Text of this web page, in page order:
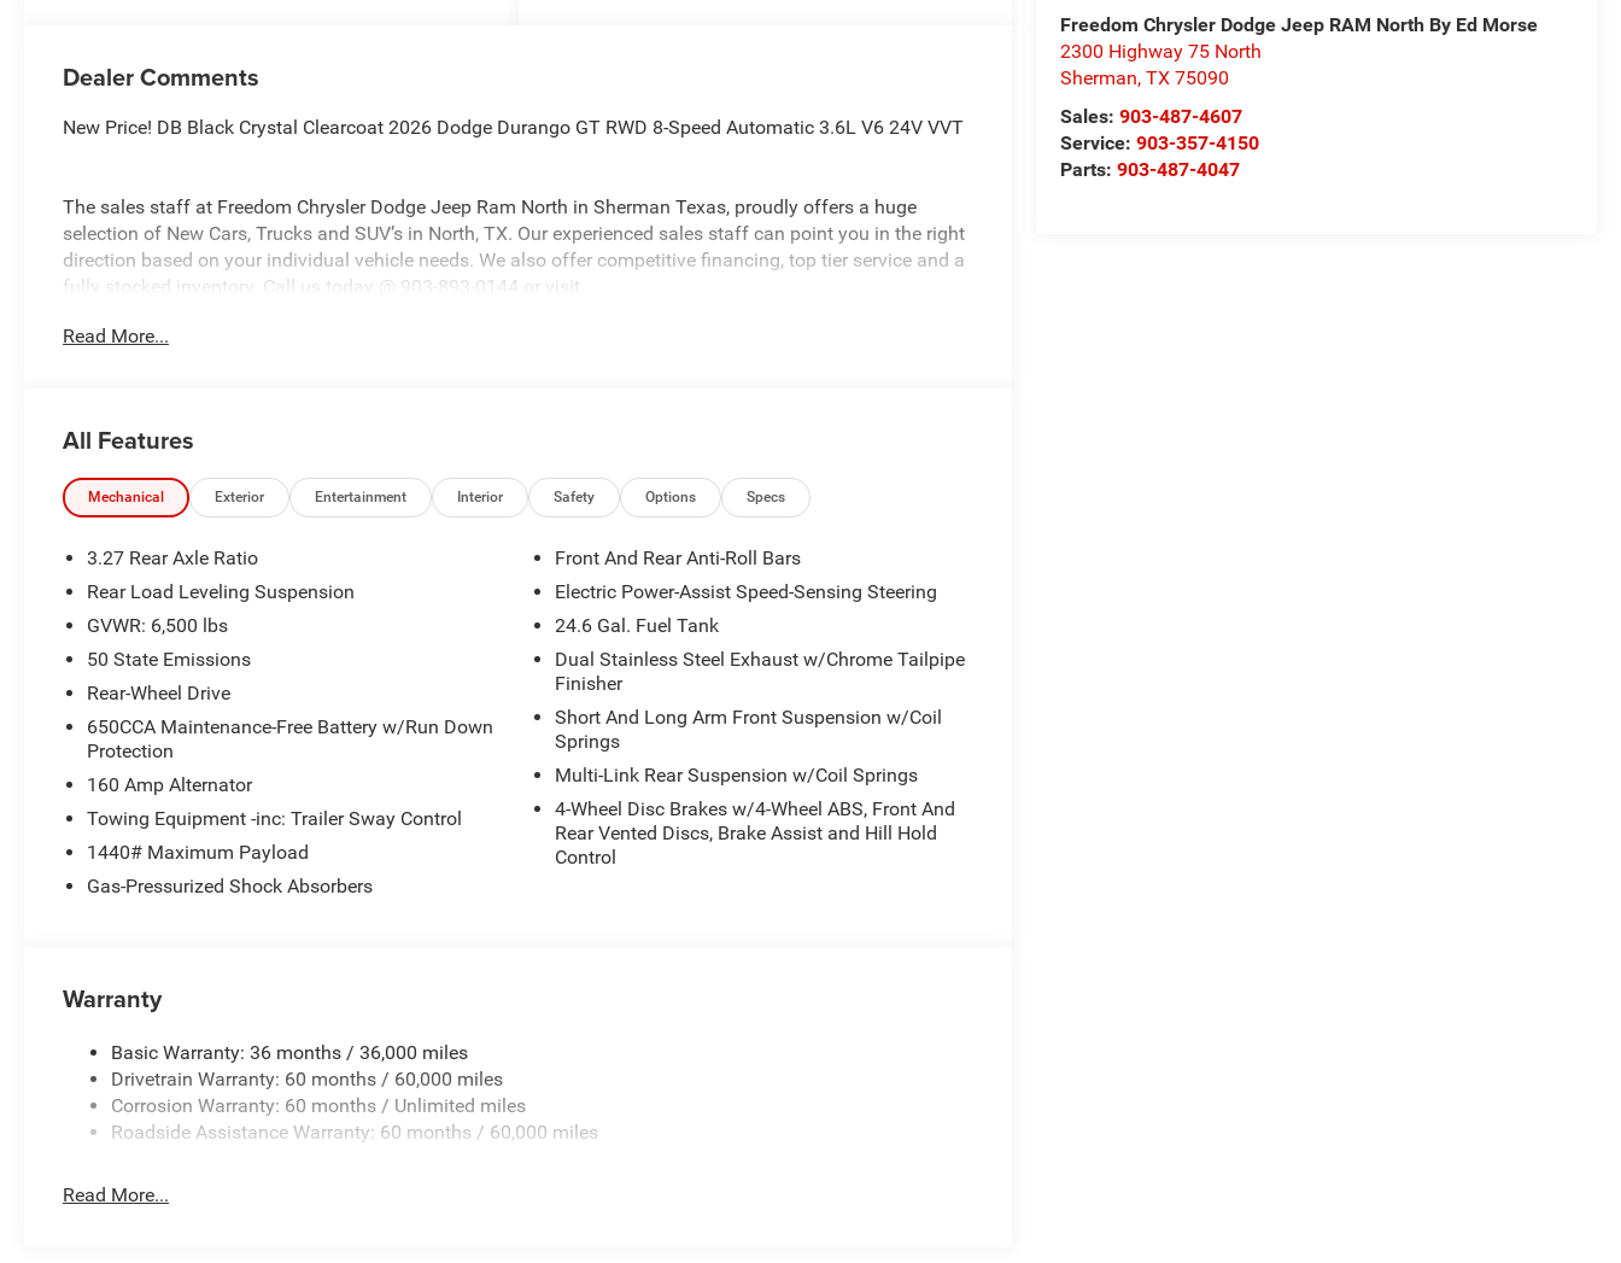
Freedom Chrysler Dodge Jeep RAM North By Ed Morse
2300 Highway 75 North
Sherman,TX 75090
Sales:903-487-4607
Service:903-357-4150
Parts:903-487-4047
Dealer Comments
New Price! DB Black Crystal Clearcoat 2026 Dodge Durango GT RWD 8-Speed Automatic 3.6L V6 24V VVT
The sales staff at Freedom Chrysler Dodge Jeep Ram North in Sherman Texas, proudly offers a huge
selection of New Cars, Trucks and SUV’s in North, TX. Our experienced sales staff can point you in the right
direction based on your individual vehicle needs. We also offer competitive financing, top tier service and a
fully stocked inventory. Call us today @ 903-893-0144 or visit
may not qualify for all rebates, please see dealer for details. Price includes: $1000 - 2026 National Engine
Read More...
All Features
Mechanical Exterior Entertainment Interior Safety Options Specs
3.27 Rear Axle Ratio
Rear Load Leveling Suspension
GVWR: 6,500 lbs
50 State Emissions
Rear-Wheel Drive
650CCA Maintenance-Free Battery w/Run Down
Protection
160 Amp Alternator
Towing Equipment -inc: Trailer Sway Control
1440# Maximum Payload
Gas-Pressurized Shock Absorbers
Front And Rear Anti-Roll Bars
Electric Power-Assist Speed-Sensing Steering
24.6 Gal. Fuel Tank
Dual Stainless Steel Exhaust w/Chrome Tailpipe
Finisher
Short And Long Arm Front Suspension w/Coil
Springs
Multi-Link Rear Suspension w/Coil Springs
4-Wheel Disc Brakes w/4-Wheel ABS, Front And
Rear Vented Discs, Brake Assist and Hill Hold
Control
Warranty
Basic Warranty: 36 months / 36,000 miles
Drivetrain Warranty: 60 months / 60,000 miles
Corrosion Warranty: 60 months / Unlimited miles
Roadside Assistance Warranty: 60 months / 60,000 miles
Read More...